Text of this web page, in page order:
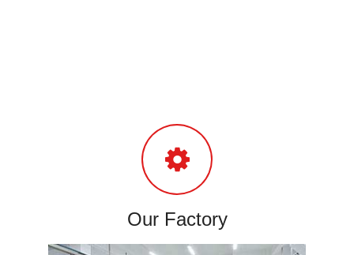
Our Factory